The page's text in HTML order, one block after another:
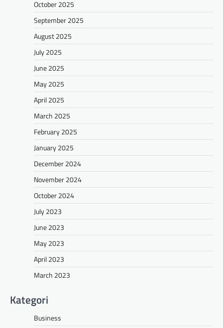
October 2025
September 2025
August 2025
July 2025
June 2025
May 2025
April 2025
March 2025
February 2025
January 2025
December 2024
November 2024
October 2024
July 2023
June 2023
May 2023
April 2023
March 2023
Kategori
Business